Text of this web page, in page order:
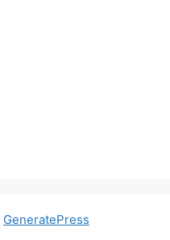
GeneratePress